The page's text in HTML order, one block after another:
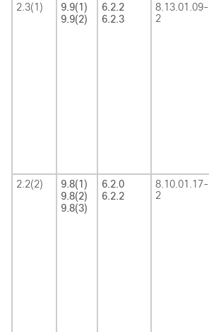
2.3(1)
9.9(1)
9.9(2)
6.2.2
6.2.3
8.13.01.09-
2
2.2(2)
9.8(1)
9.8(2)
9.8(3)
6.2.0
6.2.2
8.10.01.17-
2